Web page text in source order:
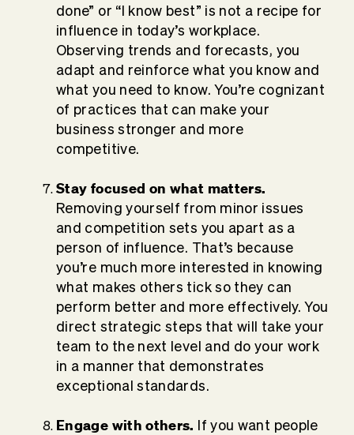
done” or “I know best” is not a recipe for
influence in today’s workplace.
Observing trends and forecasts, you
adapt and reinforce what you know and
what you need to know. You’re cognizant
of practices that can make your
business stronger and more
competitive.
Stay focused on what matters.
Removing yourself from minor issues
and competition sets you apart as a
person of influence. That’s because
you’re much more interested in knowing
what makes others tick so they can
perform better and more effectively. You
direct strategic steps that will take your
team to the next level and do your work
in a manner that demonstrates
exceptional standards.
Engage with others.
If you want people